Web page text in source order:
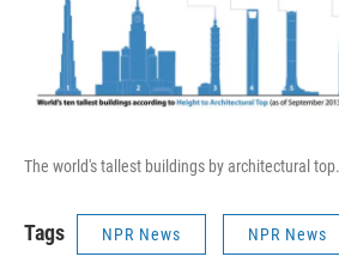
The world's tallest buildings by architectural top.
Tags NPR News NPR News